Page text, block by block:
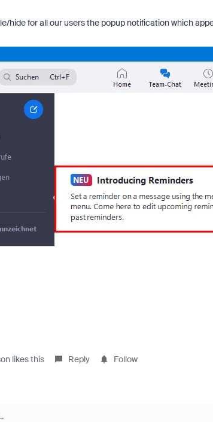
hide for all our users the popup notification which
likes this Reply Follow